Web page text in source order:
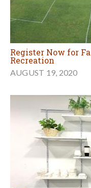
Register Now for
Recreation
AUGUST 19, 2020